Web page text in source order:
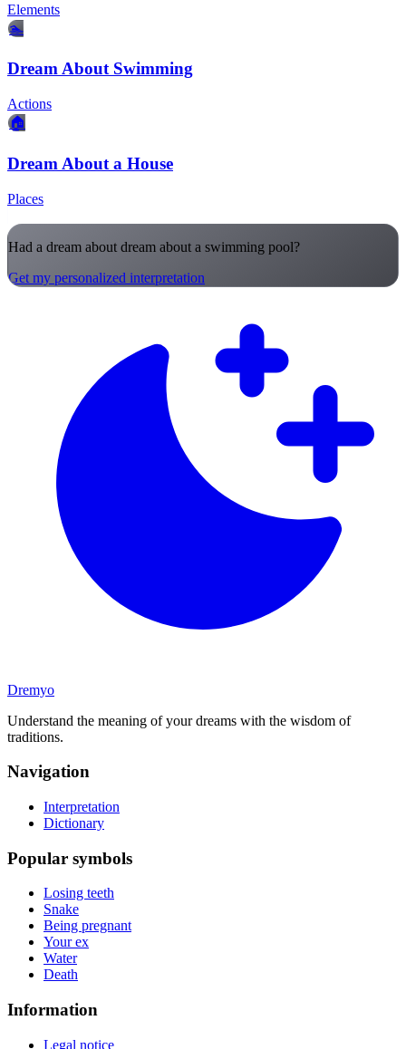
Elements
🏊
Dream About Swimming
Actions
🏠
Dream About a House
Places
Had a dream about dream about a swimming pool?
Get my personalized interpretation
Dremyo
Understand the meaning of your dreams with the wisdom of
traditions.
Navigation
Interpretation
Dictionary
Popular symbols
Losing teeth
Snake
Being pregnant
Your ex
Water
Death
Information
Legal notice